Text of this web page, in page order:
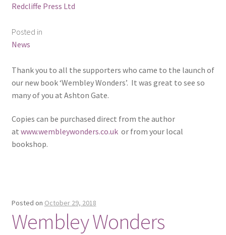
Redcliffe Press Ltd
Posted in
News
Thank you to all the supporters who came to the launch of
our new book ‘Wembley Wonders’. It was great to see so
many of you at Ashton Gate.
Copies can be purchased direct from the author
at www.wembleywonders.co.ukor from your local
bookshop.
Posted on October 29, 2018
Wembley Wonders